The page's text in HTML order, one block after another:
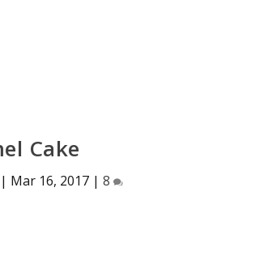
Cake
| Mar 16, 2017 |8